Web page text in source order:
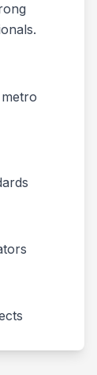
metro